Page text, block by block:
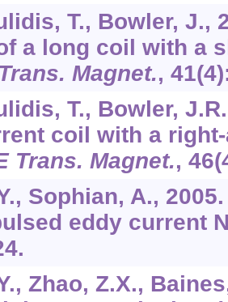
T., Bowler, J.,
a long coil with a
Magnet., 41
T., Bowler,
coil with a
Trans. Magnet., 46
Sophian, A.,
eddy current
Zhao, Z.X.,